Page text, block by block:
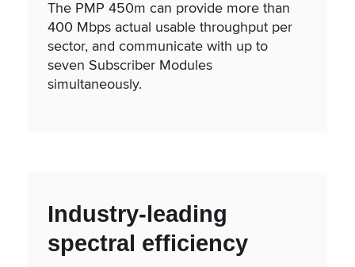
The PMP 450m can provide more than
400 Mbps actual usable throughput per
sector, and communicate with up to
seven Subscriber Modules
simultaneously.
Industry-leading
spectral efficiency